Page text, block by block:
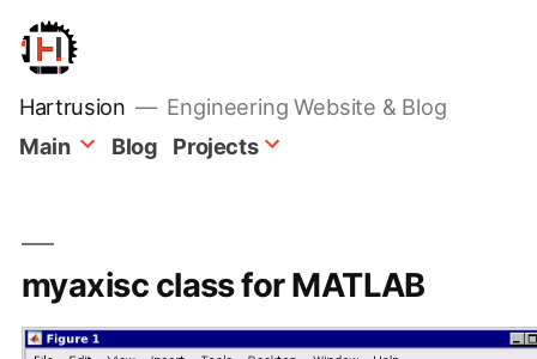
content
Hartrusion
Engineering Website & Blog
Main
Blog Projects
myaxisc class for MATLAB